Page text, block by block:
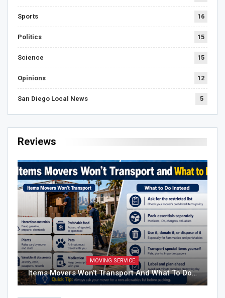
Sports 16
Politics 15
Science 15
Opinions 12
San Diego Local News 5
Reviews
MOVING SERVICE
Items Movers Won’t Transport And What To Do…